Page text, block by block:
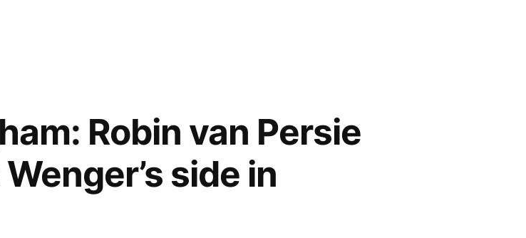
Robin van Persie
side in